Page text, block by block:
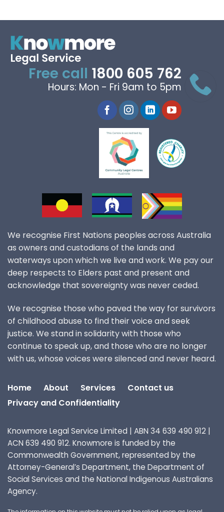
Free call 1800 605 762
Hours: Mon - Fri 9am to 5pm
We recognise First Nations peoples across Australia
as owners and custodians of the lands and
waterways upon which we live and work. We pay our
deep respects to Elders past and present and
acknowledge that sovereignty was never ceded.
We recognise those who paved the way for survivors
of childhood abuse to find their voice and seek
justice. We stand in solidarity with those who
continue to speak up, and those who are no longer
with us, whose voices were silenced and never heard.
Home About Services
Contact us
Privacy and Confidentiality
Knowmore Legal Service Limited | ABN 34 639 490 912 |
ACN 639 490 912. Knowmore is funded by the
Commonwealth Government, represented by the
Attorney-General’s Department, the Department of
Social Services and the National Indigenous Australians
Agency.